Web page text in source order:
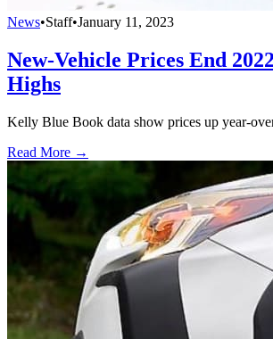
News•Staff•January 11, 2023
New-Vehicle Prices End
Highs
Kelly Blue Book data show prices up year-
Read More →